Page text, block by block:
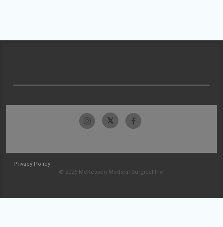
Privacy Policy
© 2026 McKesson Medical-Surgical Inc.